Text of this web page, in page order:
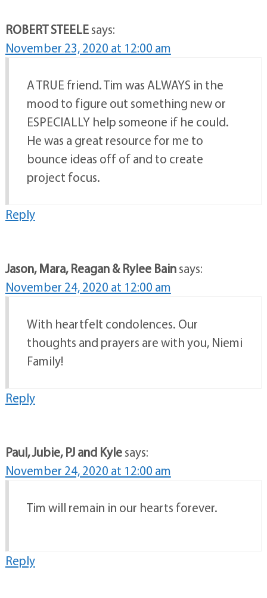
ROBERT STEELEsays:
November 23, 2020 at 12:00 am
A TRUE friend. Tim was ALWAYS in the
mood to figure out something new or
ESPECIALLY help someone if he could.
He was a great resource for me to
bounce ideas off of and to create
project focus.
Reply
Jason, Mara, Reagan & Rylee Bainsays:
November 24, 2020 at 12:00 am
With heartfelt condolences. Our
thoughts and prayers are with you, Niemi
Family!
Reply
Paul, Jubie, PJ and Kylesays:
November 24, 2020 at 12:00 am
Tim will remain in our hearts forever.
Reply